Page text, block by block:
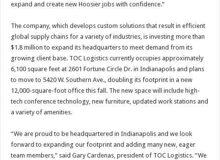
expand and create new Hoosier jobs with confidence.”
The company, which develops custom solutions that result in efficient
global supply chains for a variety of industries, is investing more than
$1.8 million to expand its headquarters to meet demand from its
growing client base. TOC Logistics currently occupies approximately
6,100 square feet at 2601 Fortune Circle Dr. in Indianapolis and plans
to move to 5420 W. Southern Ave., doubling its footprint in a new
12,000-square-foot office this fall. The new space will include high-
tech conference technology, new furniture, updated work stations and
a variety of amenities.
“We are proud to be headquartered in Indianapolis and we look
forward to expanding our footprint and adding many new, eager
team members,” said Gary Cardenas, president of TOC Logistics. “We